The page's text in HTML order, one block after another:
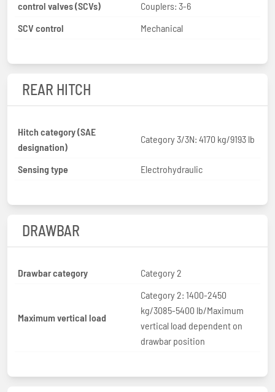
control valves (SCVs)
Couplers: 3-6
SCV control
Mechanical
REAR HITCH
Hitch category (SAE
designation)
Category 3/3N: 4170 kg/9193 lb
Sensing type Electrohydraulic
DRAWBAR
Drawbar category Category 2
Maximum vertical load
Category 2: 1400-2450
kg/3085-5400 lb/Maximum
vertical load dependent on
drawbar position